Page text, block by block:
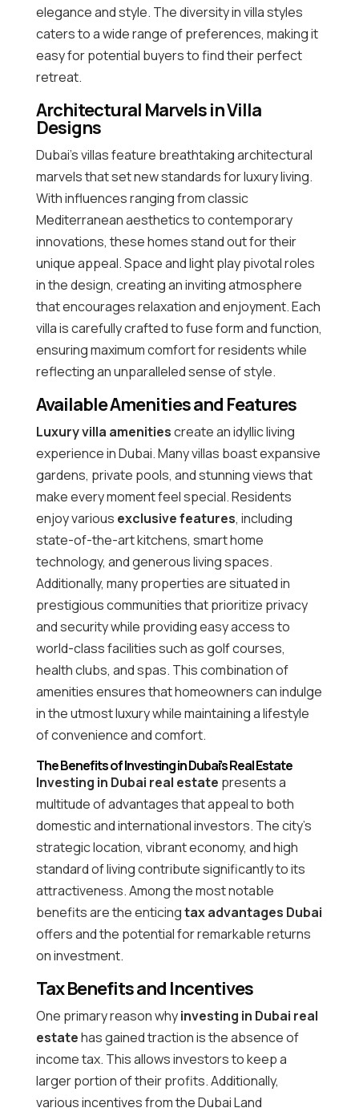
elegance and style. The diversity in villa styles
caters to a wide range of preferences, making it
easy for potential buyers to find their perfect
retreat.
Architectural Marvels in Villa
Designs
Dubai’s villas feature breathtaking architectural
marvels that set new standards for luxury living.
With influences ranging from classic
Mediterranean aesthetics to contemporary
innovations, these homes stand out for their
unique appeal. Space and light play pivotal roles
in the design, creating an inviting atmosphere
that encourages relaxation and enjoyment. Each
villa is carefully crafted to fuse form and function,
ensuring maximum comfort for residents while
reflecting an unparalleled sense of style.
Available Amenities and Features
Luxury villa amenitiescreate an idyllic living
experience in Dubai. Many villas boast expansive
gardens, private pools, and stunning views that
make every moment feel special. Residents
enjoy various exclusive features, including
state-of-the-art kitchens, smart home
technology, and generous living spaces.
Additionally, many properties are situated in
prestigious communities that prioritize privacy
and security while providing easy access to
world-class facilities such as golf courses,
health clubs, and spas. This combination of
amenities ensures that homeowners can indulge
in the utmost luxury while maintaining a lifestyle
of convenience and comfort.
The Benefits of Investing in Dubai’s Real Estate
Investing in Dubai real estate presents a
multitude of advantages that appeal to both
domestic and international investors. The city’s
strategic location, vibrant economy, and high
standard of living contribute significantly to its
attractiveness. Among the most notable
benefits are the enticingtax advantages Dubai
offers and the potential for remarkable returns
on investment.
Tax Benefits and Incentives
One primary reason whyinvesting in Dubai real
estatehas gained traction is the absence of
income tax. This allows investors to keep a
larger portion of their profits. Additionally,
various incentives from the Dubai Land